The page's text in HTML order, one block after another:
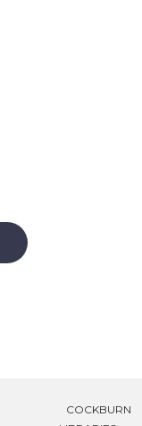
COCKBURN